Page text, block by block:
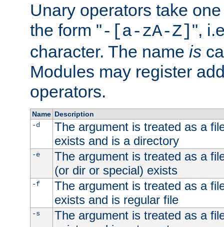
Unary operators take
the form "-[a-zA-Z] ",
character. The name is
Modules may register
operators.
Name Description
-d
The argument is treated as a
exists and is a directory
-e
The argument is treated as a
(or dir or special) exists
-f
The argument is treated as a
exists and is regular file
-s
The argument is treated as a